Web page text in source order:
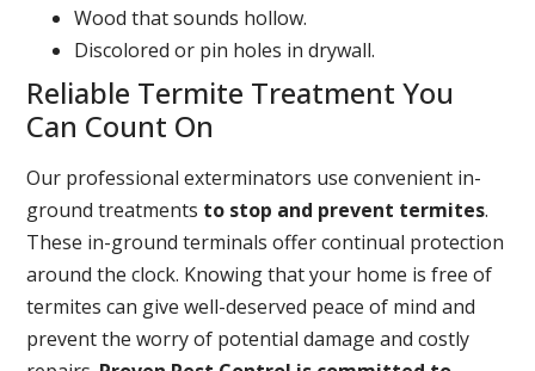
Wood that sounds hollow.
Discolored or pin holes in drywall.
Reliable Termite Treatment You
Can Count On
Our professional exterminators use convenient in-
ground treatments to stop and prevent termites.
These in-ground terminals offer continual protection
around the clock. Knowing that your home is free of
termites can give well-deserved peace of mind and
prevent the worry of potential damage and costly